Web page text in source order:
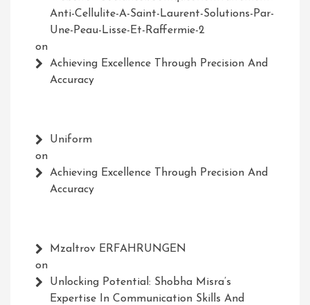
Anti-Cellulite-A-Saint-Laurent-Solutions-Par-
Une-Peau-Lisse-Et-Raffermie-2
on
Achieving Excellence Through Precision And
Accuracy
Uniform
on
Achieving Excellence Through Precision And
Accuracy
Mzaltrov ERFAHRUNGEN
on
Unlocking Potential: Shobha Misra’s
Expertise In Communication Skills And